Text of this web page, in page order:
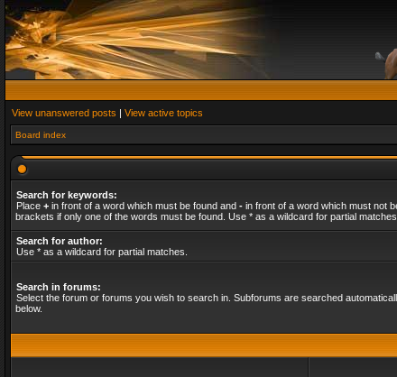
View unanswered posts | View active topics
Board index
Search for keywords:
Place + in front of a word which must be found and - in front of a word which must not
brackets if only one of the words must be found. Use * as a wildcard for partial matches.
Search for author:
Use * as a wildcard for partial matches.
Search in forums:
Select the forum or forums you wish to search in. Subforums are searched
below.